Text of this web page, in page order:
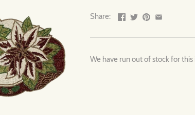
Share:
We have run out of stock for this